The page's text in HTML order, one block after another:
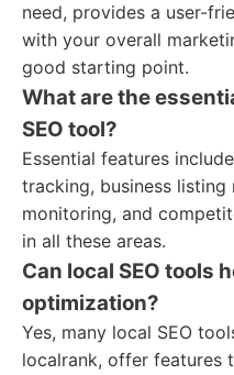
need, provides a user-
with your overall
good starting point.
What are the
SEO tool?
Essential features
tracking, business listing
monitoring, and
in all these areas.
Can local SEO tools
optimization?
Yes, many local SEO
localrank, offer features